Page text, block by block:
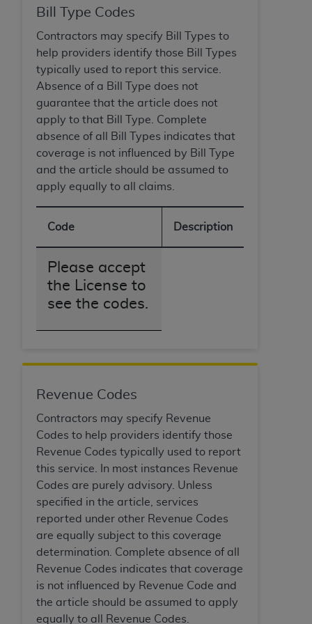
Bill Type Codes
Contractors may specify Bill Types to
help providers identify those Bill Types
typically used to report this service.
Absence of a Bill Type does not
guarantee that the article does not
apply to that Bill Type. Complete
absence of all Bill Types indicates that
coverage is not influenced by Bill Type
and the article should be assumed to
apply equally to all claims.
Code Description
Please accept
the License to
see the codes.
Revenue Codes
Contractors may specify Revenue
Codes to help providers identify those
Revenue Codes typically used to report
this service. In most instances Revenue
Codes are purely advisory. Unless
specified in the article, services
reported under other Revenue Codes
are equally subject to this coverage
determination. Complete absence of all
Revenue Codes indicates that coverage
is not influenced by Revenue Code and
the article should be assumed to apply
equally to all Revenue Codes.
Medicaid Services (CMS). You agree to take all
necessary steps to ensure that your employees
and agents abide by the terms of this
Agreement. You acknowledge that the
holds all copyright, trademark, and other rights
in UB-04 Data. You shall not remove, alter, or
obscure anyAHAcopyright notices or other
proprietary rights notices included in the
materials.
Any use not authorized herein is prohibited,
including, by way of illustration and not by way
of limitation, making copies of UB-04 Data for
resale and/or license, transferring copies of UB-
04 Data to any party not bound by this
use of UB-04 Data. License to use UB-04 Data
for any use not authorized herein must be
obtained through the American Hospital
The UB-04 Data included in this product is
databases and/or commercial computer
software and/or commercial computer software
documentation, as applicable, which was
developed exclusively at private expense by the
American Hospital Association, 155 N. Wacker
Drive, Suite 400, Chicago, Illinois 60606. U.S.
Government rights to use, modify, reproduce,
release, perform, display, or disclose these
technical data and/or computer data bases
and/or computer software and/or computer
software documentation are subject to the
limited rights restrictions of DFARS 252.227-